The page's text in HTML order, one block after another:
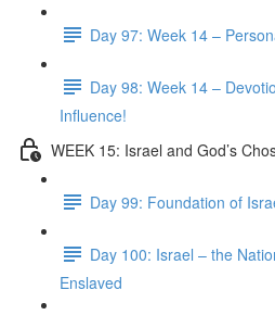
Day 97: Week 14 –
Day 98: Week 14 –
Influence!
WEEK 15: Israel and God’s
Day 99: Foundation of
Day 100: Israel – the
Enslaved